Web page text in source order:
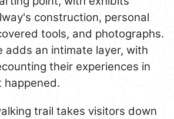
construction, personal
tools, and photographs.
adds an intimate layer, with
their experiences in
happened.
trail takes visitors down